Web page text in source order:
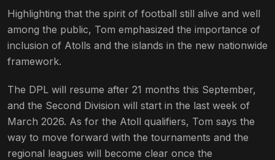
Highlighting that the spirit of football still alive and well
among the public, Tom emphasized the importance of
inclusion of Atolls and the islands in the new nationwide
framework.
The DPL will resume after 21 months this September,
and the Second Division will start in the last week of
March 2026. As for the Atoll qualifiers, Tom says the
way to move forward with the tournaments and the
regional leagues will become clear once the